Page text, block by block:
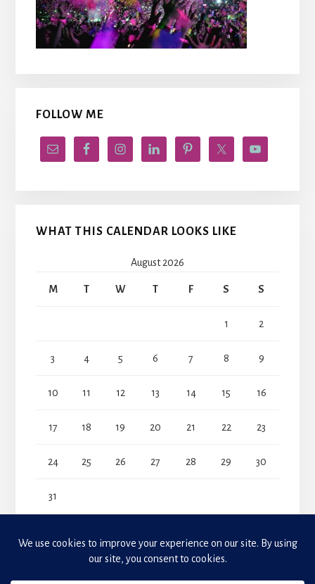
FOLLOW ME
WHAT THIS CALENDAR LOOKS LIKE
August 2026
M T W T F S S
1 2
3 4 5 6 7 8 9
10 11 12 13 14 15 16
17 18 19 20 21 22 23
24 25 26 27 28 29 30
31